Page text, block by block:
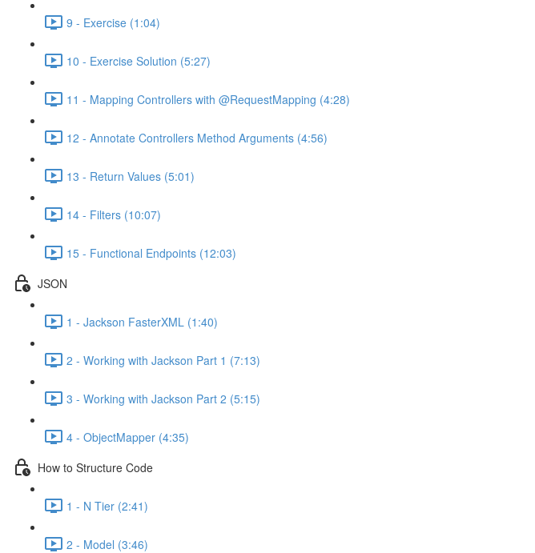
9 - Exercise (1:04)
10 - Exercise Solution (5:27)
11 - Mapping Controllers with @RequestMapping (4:28)
12 - Annotate Controllers Method Arguments (4:56)
13 - Return Values (5:01)
14 - Filters (10:07)
15 - Functional Endpoints (12:03)
JSON
1 - Jackson FasterXML (1:40)
2 - Working with Jackson Part 1 (7:13)
3 - Working with Jackson Part 2 (5:15)
4 - ObjectMapper (4:35)
How to Structure Code
1 - N Tier (2:41)
2 - Model (3:46)